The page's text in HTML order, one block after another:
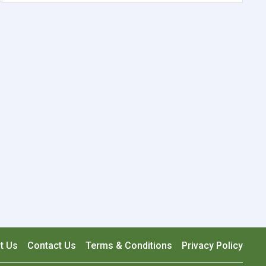
Us Contact Us Terms & Conditions Privacy Policy